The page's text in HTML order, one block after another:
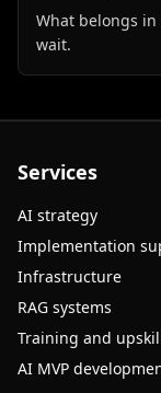
What belongs
wait.
Services
AI strategy
Implementation
Infrastructure
RAG systems
Training and
AI MVP